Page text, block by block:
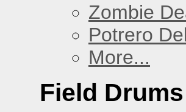
Zombie
Potrero
More...
Field Drums